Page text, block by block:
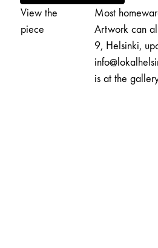
quantity
View the
piece
Most
Artwork can
9, Helsinki,
is at the